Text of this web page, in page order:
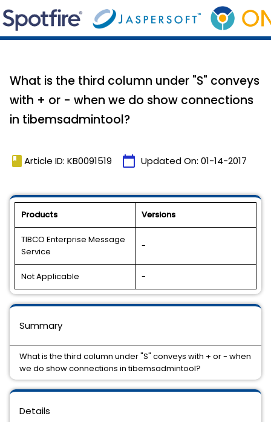
What is the third column under "S" conveys
with + or - when we do show connections
in tibemsadmintool?
book Article ID: KB0091519 calendar_today Updated On: 01-14-2017
Products Versions
TIBCO Enterprise Message
Service
-
Not Applicable -
Details
Summary
What is the third column under "S" conveys with + or - when
we do show connections in tibemsadmintool?